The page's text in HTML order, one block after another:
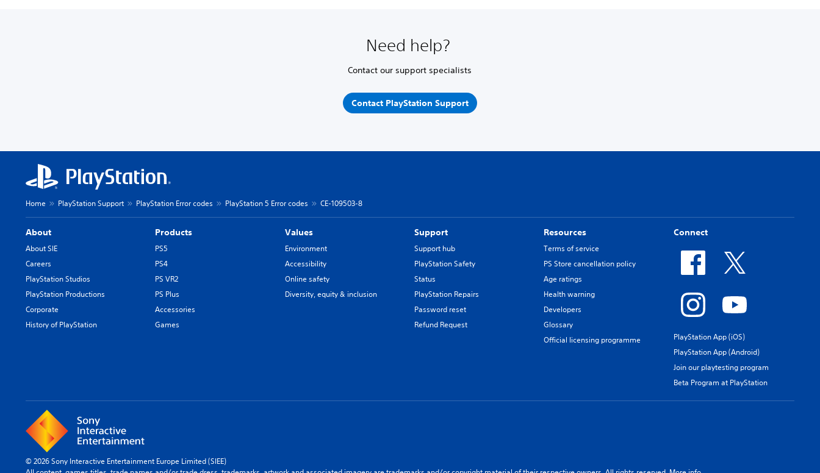
Need help?
Contact our support specialists
Contact PlayStation Support
Home PlayStation Support PlayStation Error codes PlayStation 5 Error codes CE-109503-8
About
About SIE
Careers
PlayStation Studios
PlayStation Productions
Corporate
History of PlayStation
Products
PS5
PS4
PS VR2
PS Plus
Accessories
Games
Values
Environment
Accessibility
Online safety
Diversity, equity & inclusion
Support
Support hub
PlayStation Safety
Status
PlayStation Repairs
Password reset
Refund Request
Resources
Terms of service
PS Store cancellation policy
Age ratings
Health warning
Developers
Glossary
Official licensing programme
Connect
PlayStation App (iOS)
PlayStation App (Android)
Join our playtesting program
Beta Program at PlayStation
© 2026 Sony Interactive Entertainment Europe Limited (SIEE)